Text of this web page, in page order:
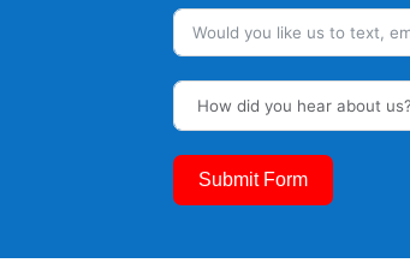
Submit Form